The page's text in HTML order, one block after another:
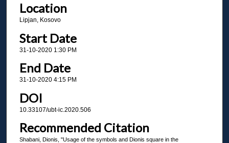
Location
Lipjan, Kosovo
Start Date
31-10-2020 1:30 PM
End Date
31-10-2020 4:15 PM
DOI
10.33107/ubt-ic.2020.506
Recommended Citation
Shabani, Dionis, "Usage of the symbols and Dionis square in the